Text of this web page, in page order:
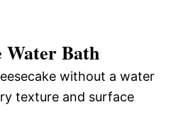
Water Bath
without a water
texture and surface